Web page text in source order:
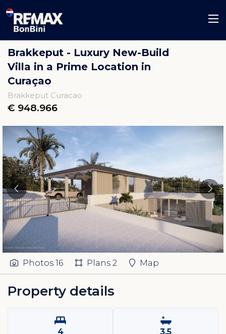
Brakkeput - Luxury New-Build
Villa in a Prime Location in
Curaçao
Brakkeput Curacao
€ 948.966
Photos 16 Plans 2 Map
Property details
4 3.5